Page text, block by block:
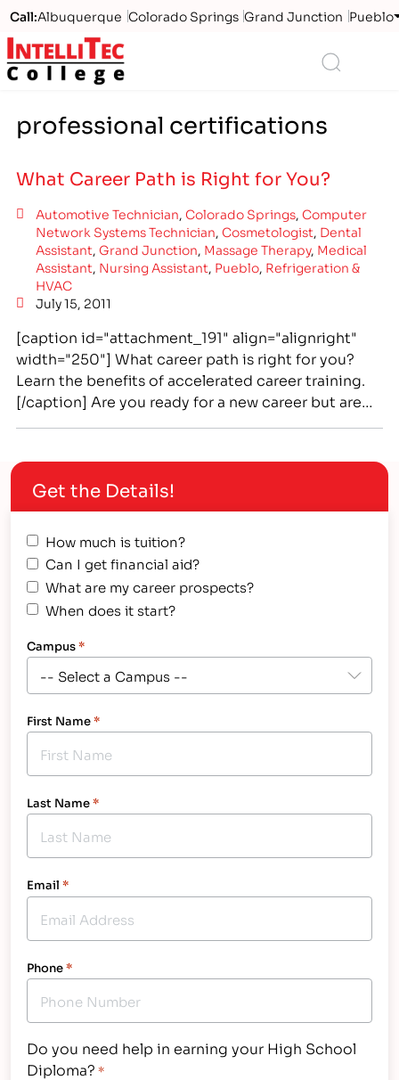
Call:Albuquerque Colorado Springs Grand Junction Pueblo
Logo
professional certifications
What Career Path is Right for You?
Automotive Technician, Colorado Springs, Computer
Network Systems Technician, Cosmetologist, Dental
Assistant, Grand Junction, Massage Therapy, Medical
Assistant, Nursing Assistant, Pueblo, Refrigeration &
HVAC
July 15, 2011
[caption id="attachment_191" align="alignright"
width="250"] What career path is right for you?
Learn the benefits of accelerated career training.
[/caption] Are you ready for a new career but are
genuinely good at? Then look into associate
degree (occupational)…
Get the Details!
How much is tuition?
Can I get financial aid?
What are my career prospects?
When does it start?
Campus*
First Name*
Last Name*
Email *
Phone*
Do you need help in earning your High School
Diploma? *